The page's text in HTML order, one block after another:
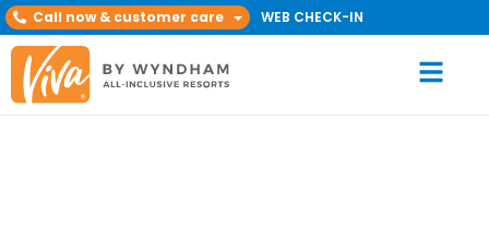
Call now & customer care WEB CHECK-IN